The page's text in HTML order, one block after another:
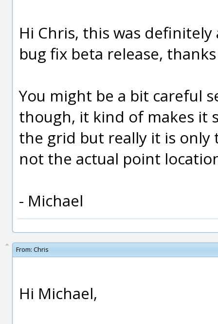
Hi Chris, this was
bug fix beta release,
You might be a bit careful
though, it kind of makes it
the grid but really it is
not the actual point
- Michael
From: Chris
Hi Michael,